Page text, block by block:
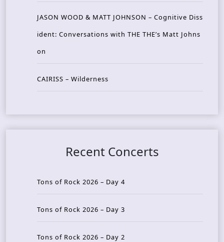
JASON WOOD & MATT JOHNSON – Cognitive Diss
ident: Conversations with THE THE’s Matt Johns
on
CAIRISS – Wilderness
Recent Concerts
Tons of Rock 2026 – Day 4
Tons of Rock 2026 – Day 3
Tons of Rock 2026 – Day 2